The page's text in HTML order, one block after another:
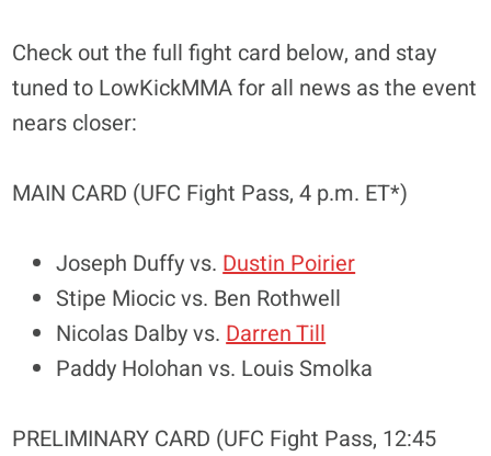
Check out the full fight card below, and stay
tuned to LowKickMMA for all news as the event
nears closer:
MAIN CARD (UFC Fight Pass, 4 p.m. ET*)
Joseph Duffy vs. Dustin Poirier
Stipe Miocic vs. Ben Rothwell
Nicolas Dalby vs. Darren Till
Paddy Holohan vs. Louis Smolka
PRELIMINARY CARD (UFC Fight Pass, 12:45